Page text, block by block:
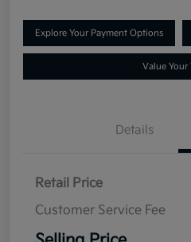
Explore Your Payment Options
Value Your
Details
Retail Price
Customer Service Fee